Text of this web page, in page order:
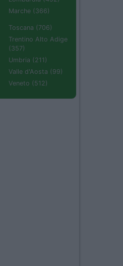
Marche (366)
Toscana (706)
Trentino Alto Adige
(357)
Umbria (211)
Valle d'Aosta (99)
Veneto (512)